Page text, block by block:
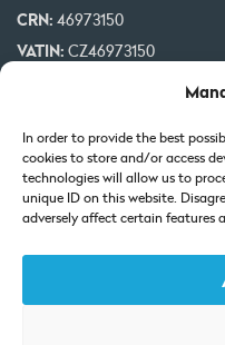
In order to provide the best
cookies to store and/or access
technologies will allow us to
unique ID on this website.
adversely affect certain features
CRN: 46973150
VATIN: CZ46973150
CZ32 0800 0000 0000
Our projects are co-